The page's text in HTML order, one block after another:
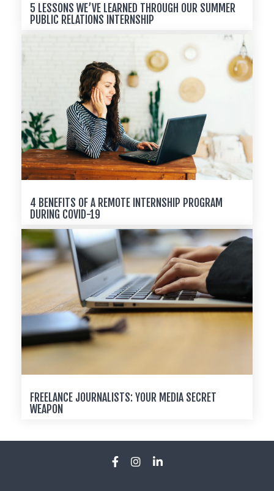
5 LESSONS WE’VE LEARNED THROUGH OUR SUMMER
PUBLIC RELATIONS INTERNSHIP
4 BENEFITS OF A REMOTE INTERNSHIP PROGRAM
DURING COVID-19
FREELANCE JOURNALISTS: YOUR MEDIA SECRET
WEAPON